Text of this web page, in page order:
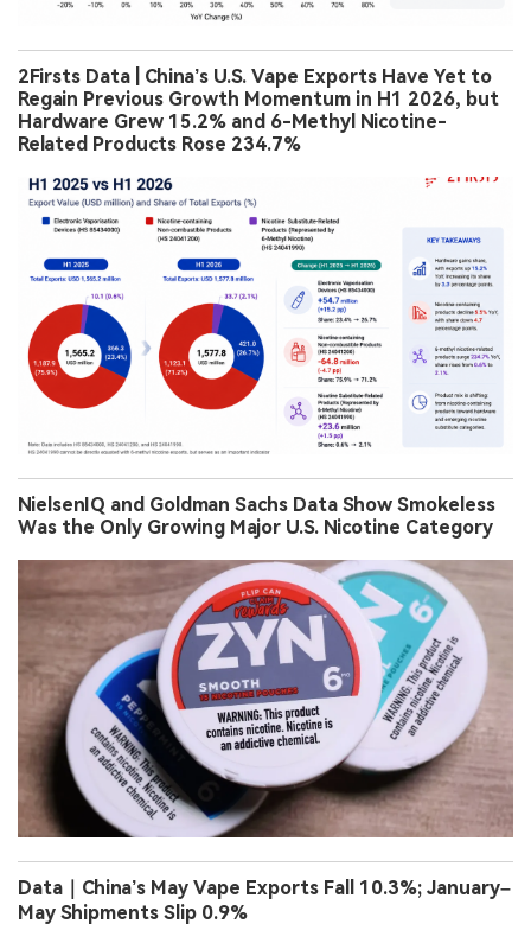
2Firsts Data | China’s U.S. Vape Exports Have Yet to
Regain Previous Growth Momentum in H1 2026, but
Hardware Grew 15.2% and 6-Methyl Nicotine-
Related Products Rose 234.7%
NielsenIQ and Goldman Sachs Data Show Smokeless
Was the Only Growing Major U.S. Nicotine Category
Data｜China’s May Vape Exports Fall 10.3%; January–
May Shipments Slip 0.9%